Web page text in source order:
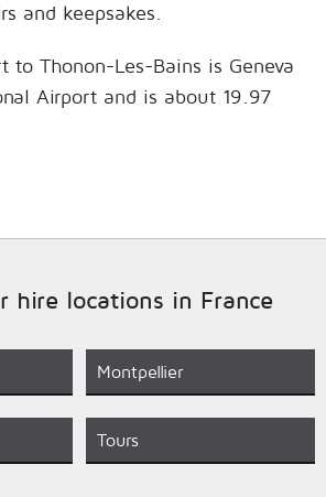
and keepsakes.
to Thonon-Les-Bains is Geneva
Airport and is about 19.97
hire locations in France
Montpellier
Tours